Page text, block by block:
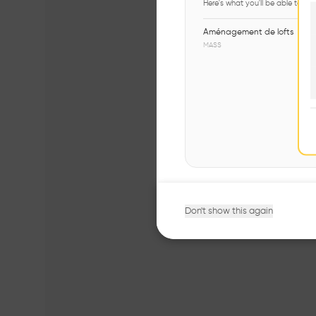
Here's what you'll be able to
Aménagement de lofts
MASS
Don't show this again